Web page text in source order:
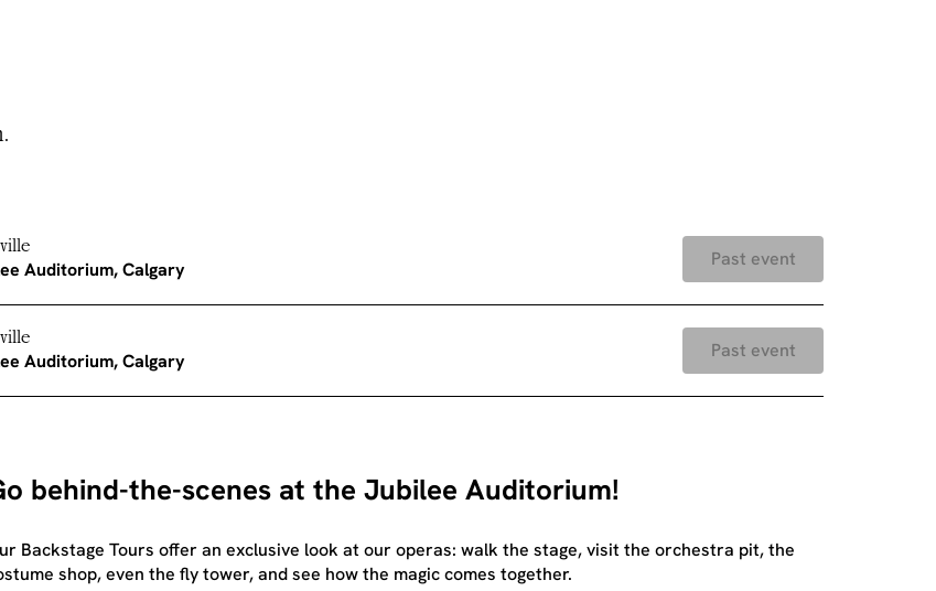
Auditorium, Calgary Past event
Auditorium, Calgary Past event
behind-the-scenes at the Jubilee Auditorium!
Backstage Tours offer an exclusive look at our operas: walk the stage, visit the orchestra pit, the
shop, even the fly tower, and see how the magic comes together.